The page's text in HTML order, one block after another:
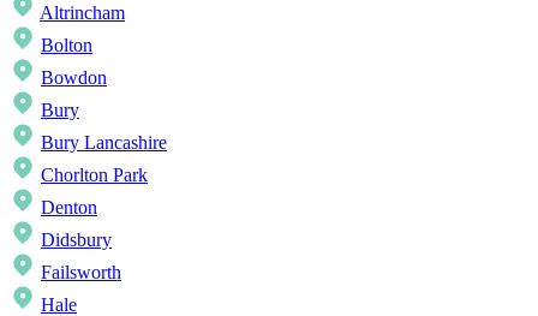
Altrincham
Bolton
Bowdon
Bury
Bury Lancashire
Chorlton Park
Denton
Didsbury
Failsworth
Hale